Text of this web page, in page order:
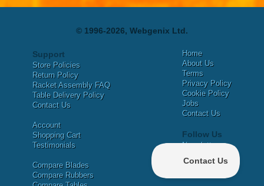
© 1996-2026, Webgenix Ltd.
Support
Store Policies
Return Policy
Racket Assembly FAQ
Table Delivery Policy
Contact Us
Account
Shopping Cart
Testimonials
Compare Blades
Compare Rubbers
Home
About Us
Terms
Privacy Policy
Cookie Policy
Jobs
Contact Us
Follow Us
Newsletter
Facebook